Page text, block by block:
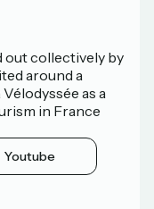
out collectively by
around a
as a
in France
Youtube